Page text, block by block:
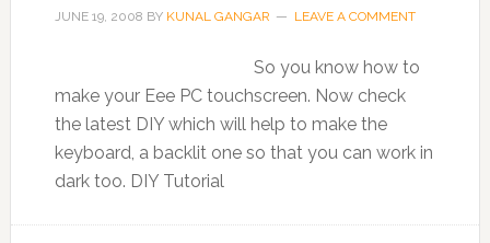
JUNE 19, 2008 BY KUNAL GANGAR LEAVE A COMMENT
So you know how to
make your Eee PC touchscreen. Now check
the latest DIY which will help to make the
keyboard, a backlit one so that you can work in
dark too. DIY Tutorial